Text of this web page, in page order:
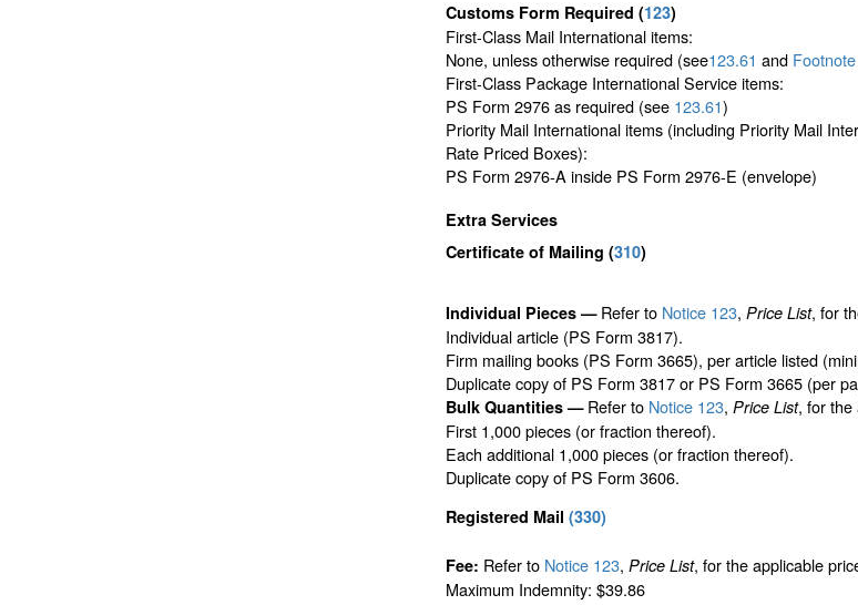
Customs Form Required (123)
First-Class Mail International items:
None, unless otherwise required (see123.61 and Footnote
First-Class Package International Service items:
PS Form 2976 as required (see 123.61)
Priority Mail International items (including Priority Mail
Rate Priced Boxes):
PS Form 2976-A inside PS Form 2976-E (envelope)
Extra Services
Certificate of Mailing (310)
Individual Pieces —Refer to Notice 123, Price List, for
Individual article (PS Form 3817).
Firm mailing books (PS Form 3665), per article listed
Duplicate copy of PS Form 3817 or PS Form 3665 (per
Bulk Quantities —Refer to Notice 123, Price List, for the
First 1,000 pieces (or fraction thereof).
Each additional 1,000 pieces (or fraction thereof).
Duplicate copy of PS Form 3606.
Registered Mail (330)
Fee: Refer to Notice 123, Price List, for the applicable
Maximum Indemnity: $39.86